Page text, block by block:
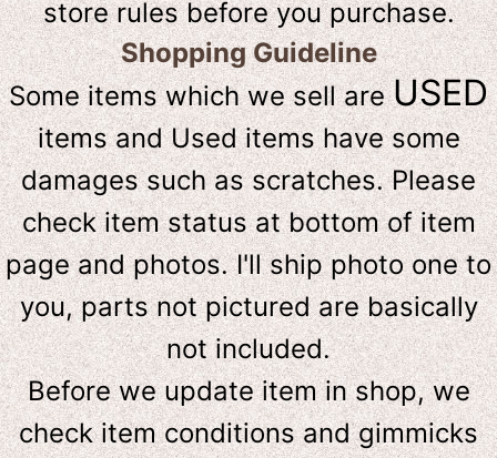
store rules before you purchase.
Shopping Guideline
Some items which we sell areUSED
items and Used items have some
damages such as scratches. Please
check item status at bottom of item
page and photos. I'll ship photo one to
you, parts not pictured are basically
not included.
Before we update item in shop, we
check item conditions and gimmicks